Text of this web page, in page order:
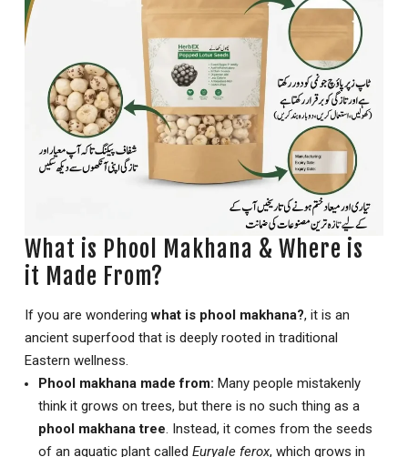
What is Phool Makhana & Where is
it Made From?
If you are wonderingwhat is phool makhana?, it is an
ancient superfood that is deeply rooted in traditional
Eastern wellness.
Phool makhana made from: Many people mistakenly
think it grows on trees, but there is no such thing as a
phool makhana tree. Instead, it comes from the seeds
of an aquatic plant called Euryale ferox, which grows in